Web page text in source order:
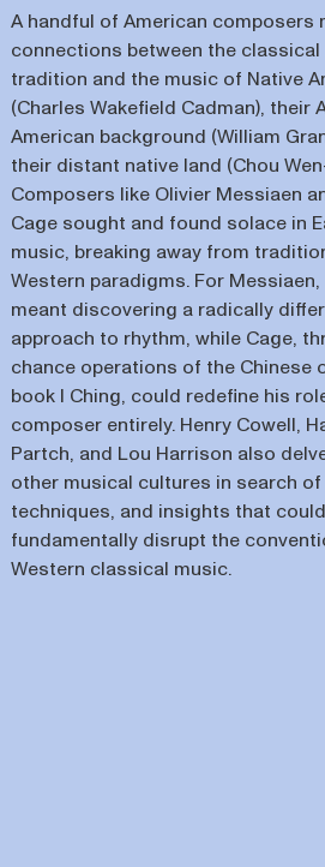
A handful of American composers
connections between the
tradition and the music of Native
(Charles Wakefield Cadman), their
American background (William
their distant native land (Chou
Composers like Olivier Messiaen
Cage sought and found solace in
music, breaking away from
Western paradigms. For
meant discovering a radically
approach to rhythm, while Cage,
chance operations of the Chinese
book I Ching, could redefine his
composer entirely. Henry Cowell,
Partch, and Lou Harrison also
other musical cultures in search
techniques, and insights that could
fundamentally disrupt the
Western classical music.